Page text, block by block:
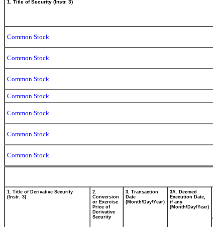
1. Title of Security (Instr. 3)
Common Stock
Common Stock
Common Stock
Common Stock
Common Stock
Common Stock
Common Stock
1. Title of Derivative Security
(Instr. 3)
2.
Conversion
or Exercise
Price of
Derivative
Security
3. Transaction
Date
(Month/Day/Year)
3A. Deemed
Execution Date,
if any
(Month/Day/Year)